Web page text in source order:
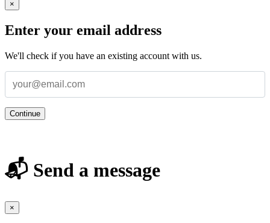
×
Enter your email address
We'll check if you have an existing account with us.
Continue
📬 Send a message
×